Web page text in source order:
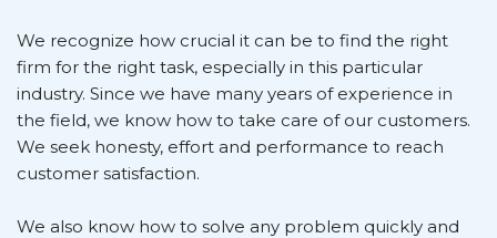
We recognize how crucial it can be to find the right
firm for the right task, especially in this particular
industry. Since we have many years of experience in
the field, we know how to take care of our customers.
We seek honesty, effort and performance to reach
customer satisfaction.
We also know how to solve any problem quickly and